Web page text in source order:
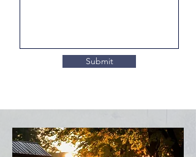
Submit